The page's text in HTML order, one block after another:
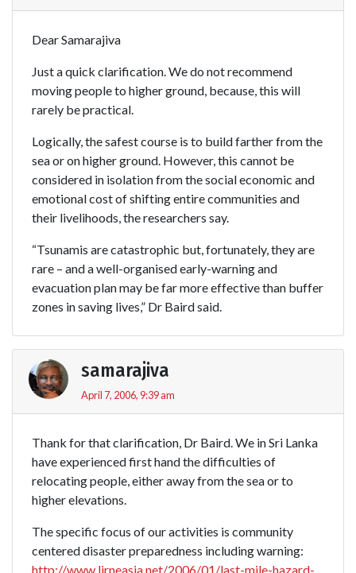
Dear Samarajiva
Just a quick clarification. We do not recommend
moving people to higher ground, because, this will
rarely be practical.
Logically, the safest course is to build farther from the
sea or on higher ground. However, this cannot be
considered in isolation from the social economic and
emotional cost of shifting entire communities and
their livelihoods, the researchers say.
“Tsunamis are catastrophic but, fortunately, they are
rare – and a well-organised early-warning and
evacuation plan may be far more effective than buffer
zones in saving lives,” Dr Baird said.
samarajiva
April 7, 2006, 9:39 am
Thank for that clarification, Dr Baird. We in Sri Lanka
have experienced first hand the difficulties of
relocating people, either away from the sea or to
higher elevations.
The specific focus of our activities is community
centered disaster preparedness including warning:
http://www.lirneasia.net/2006/01/last-mile-hazard-